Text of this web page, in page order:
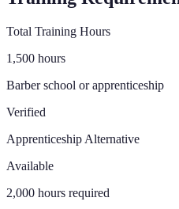
Total Training Hours
1,500 hours
Barber school or apprenticeship
Verified
Apprenticeship Alternative
Available
2,000 hours required